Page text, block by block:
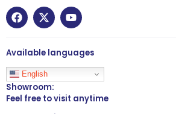
Available languages
English
Showroom:
Feel free to visit anytime